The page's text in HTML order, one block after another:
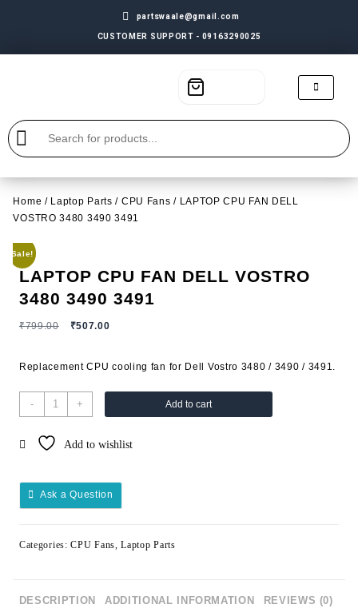
partswaale@gmail.com
CUSTOMER SUPPORT - 09163290025
Home / Laptop Parts / CPU Fans / LAPTOP CPU FAN DELL
VOSTRO 3480 3490 3491
Sale!
LAPTOP CPU FAN DELL VOSTRO
3480 3490 3491
₹799.00 ₹507.00
Replacement CPU cooling fan for Dell Vostro 3480 / 3490 / 3491.
- + Add to cart
Add to wishlist
Ask a Question
Categories:CPU Fans,Laptop Parts
DESCRIPTION ADDITIONAL INFORMATION REVIEWS (0)